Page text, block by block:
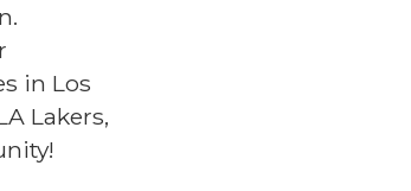
in Los
Lakers,